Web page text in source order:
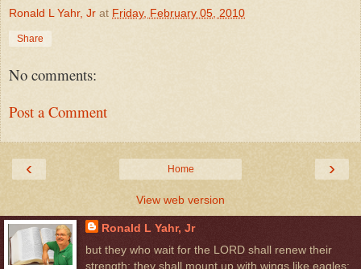
Ronald L Yahr, Jr at Friday, February 05, 2010
Share
No comments:
Post a Comment
‹ ›
Home
View web version
Ronald L Yahr, Jr
but they who wait for the LORD shall renew their
strength; they shall mount up with wings like eagles;